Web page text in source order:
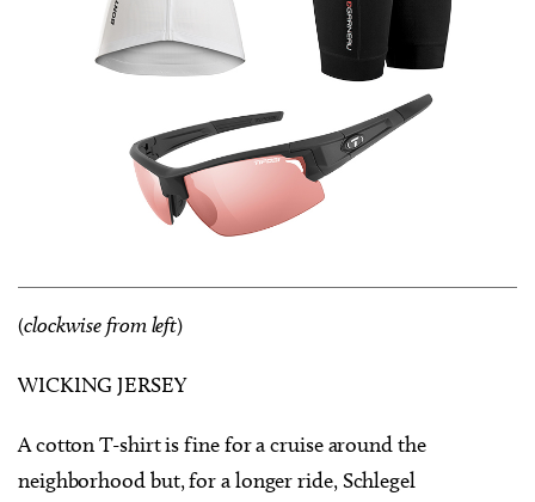
(clockwise from left)
WICKING JERSEY
A cotton T-shirt is fine for a cruise around the
neighborhood but, for a longer ride, Schlegel